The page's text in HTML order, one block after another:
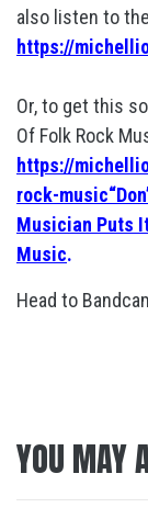
also listen to
https://
Or, to get this
Of Folk Rock
https://
rock-
Musician Puts
Music.
Head to
YOU MAY